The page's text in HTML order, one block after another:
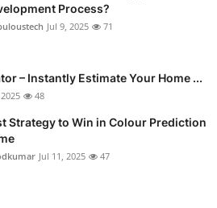
Process?
Jul 9, 2025 71
– Instantly Estimate Your Home ...
48
Strategy to Win in Colour Prediction
Jul 11, 2025 47